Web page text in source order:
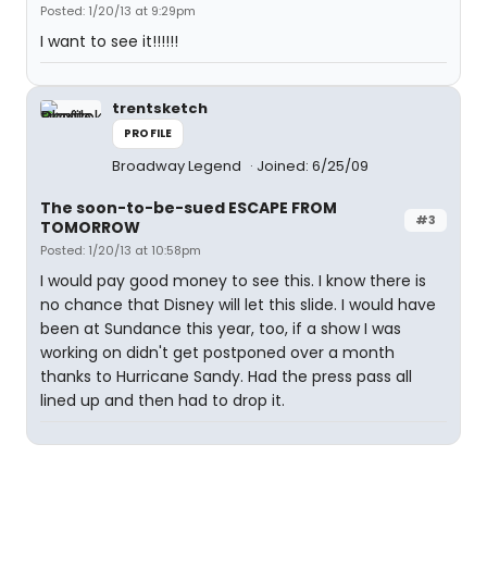
Posted: 1/20/13 at 9:29pm
I want to see it!!!!!!
trentsketch
PROFILE
Broadway Legend Joined: 6/25/09
#3
The soon-to-be-sued ESCAPE FROM
TOMORROW
Posted: 1/20/13 at 10:58pm
I would pay good money to see this. I know there is
no chance that Disney will let this slide. I would have
been at Sundance this year, too, if a show I was
working on didn't get postponed over a month
thanks to Hurricane Sandy. Had the press pass all
lined up and then had to drop it.